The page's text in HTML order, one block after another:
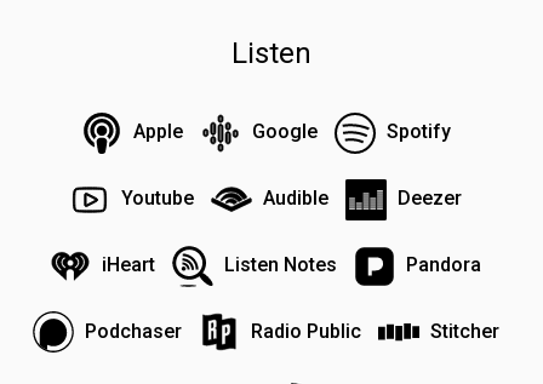
Listen
Apple Google Spotify
Youtube Audible Deezer
iHeart Listen Notes Pandora
Podchaser Radio Public Stitcher